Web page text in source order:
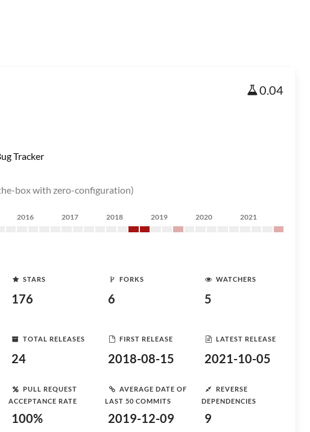
0.04
Tracker
box with zero-configuration)
2016 2017 2018 2019 2020 2021
STARS
176
FORKS
6
WATCHERS
5
TOTAL RELEASES
24
FIRST RELEASE
2018-08-15
LATEST RELEASE
2021-10-05
PULL REQUEST
ACCEPTANCE RATE
100%
AVERAGE DATE OF
LAST 50 COMMITS
2019-12-09
REVERSE
DEPENDENCIES
9